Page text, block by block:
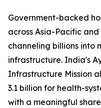
Government-backed
across Asia-Pacific
channeling billions into
infrastructure. India's
Infrastructure Mission
3.1 billion for health-
with a meaningful